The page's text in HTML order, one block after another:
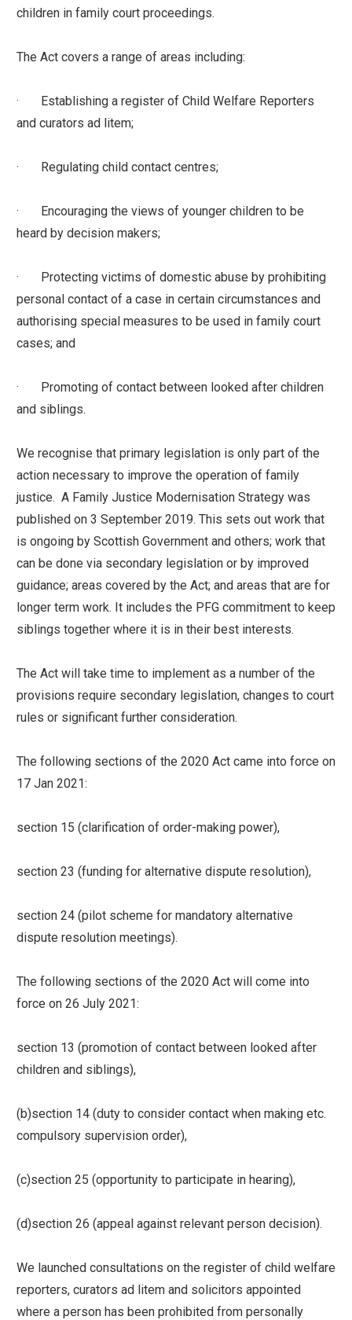
children in family court proceedings.
The Act covers a range of areas including:
· Establishing a register of Child Welfare Reporters
and curators ad litem;
· Regulating child contact centres;
· Encouraging the views of younger children to be
heard by decision makers;
· Protecting victims of domestic abuse by prohibiting
personal contact of a case in certain circumstances and
authorising special measures to be used in family court
cases; and
· Promoting of contact between looked after children
and siblings.
We recognise that primary legislation is only part of the
action necessary to improve the operation of family
justice. A Family Justice Modernisation Strategy was
published on 3 September 2019. This sets out work that
is ongoing by Scottish Government and others; work that
can be done via secondary legislation or by improved
guidance; areas covered by the Act; and areas that are for
longer term work. It includes the PFG commitment to keep
siblings together where it is in their best interests.
The Act will take time to implement as a number of the
provisions require secondary legislation, changes to court
rules or significant further consideration.
The following sections of the 2020 Act came into force on
17 Jan 2021:
section 15 (clarification of order-making power),
section 23 (funding for alternative dispute resolution),
section 24 (pilot scheme for mandatory alternative
dispute resolution meetings).
The following sections of the 2020 Act will come into
force on 26 July 2021:
section 13 (promotion of contact between looked after
children and siblings),
(b)section 14 (duty to consider contact when making etc.
compulsory supervision order),
(c)section 25 (opportunity to participate in hearing),
(d)section 26 (appeal against relevant person decision).
We launched consultations on the register of child welfare
reporters, curators ad litem and solicitors appointed
where a person has been prohibited from personally